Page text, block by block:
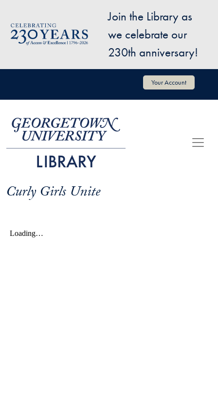
Image
Join the Library as
we celebrate our
230th anniversary!
User account menu Your Account
Curly Girls Unite